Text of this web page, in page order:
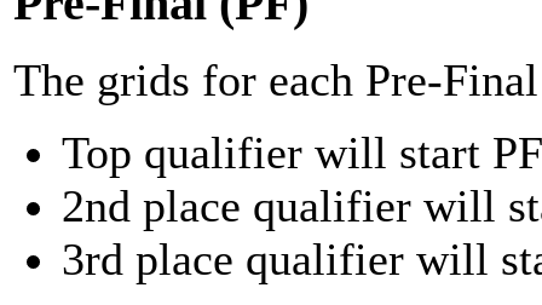
The grids for each Pre-
Top qualifier will start
2nd place qualifier will
3rd place qualifier will